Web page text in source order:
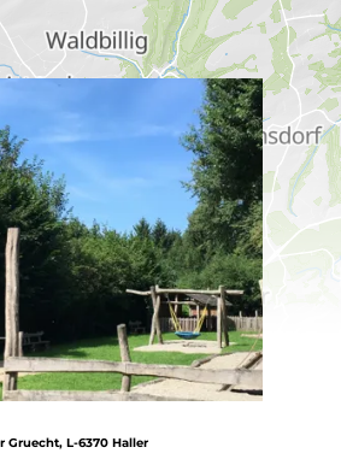
Gruecht, L-6370 Haller
Find out more